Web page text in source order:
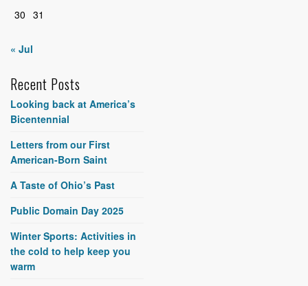
30 31
« Jul
Recent Posts
Looking back at America’s
Bicentennial
Letters from our First
American-Born Saint
A Taste of Ohio’s Past
Public Domain Day 2025
Winter Sports: Activities in
the cold to help keep you
warm